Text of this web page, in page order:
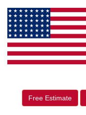
Free Estimate